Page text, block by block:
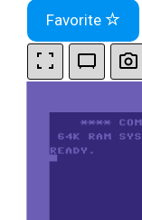
Favorite